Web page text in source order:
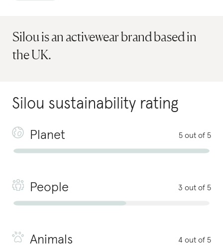
Silou is an activewear brand based in
the UK.
Silou sustainability rating
Planet 5 out of 5
People 3 out of 5
Animals 4 out of 5